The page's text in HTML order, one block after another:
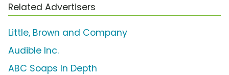
Related Advertisers
Little, Brown and Company
Audible Inc.
ABC Soaps In Depth